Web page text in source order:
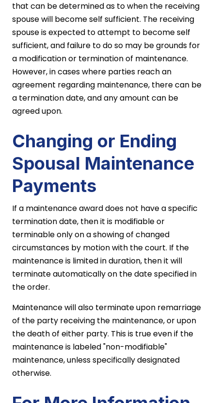
that can be determined as to when the receiving
spouse will become self sufficient. The receiving
spouse is expected to attempt to become self
sufficient, and failure to do so may be grounds for
a modification or termination of maintenance.
However, in cases where parties reach an
agreement regarding maintenance, there can be
a termination date, and any amount can be
agreed upon.
Changing or Ending
Spousal Maintenance
Payments
If a maintenance award does not have a specific
termination date, then it is modifiable or
terminable only on a showing of changed
circumstances by motion with the court. If the
maintenance is limited in duration, then it will
terminate automatically on the date specified in
the order.
Maintenance will also terminate upon remarriage
of the party receiving the maintenance, or upon
the death of either party. This is true even if the
maintenance is labeled "non-modifiable"
maintenance, unless specifically designated
otherwise.